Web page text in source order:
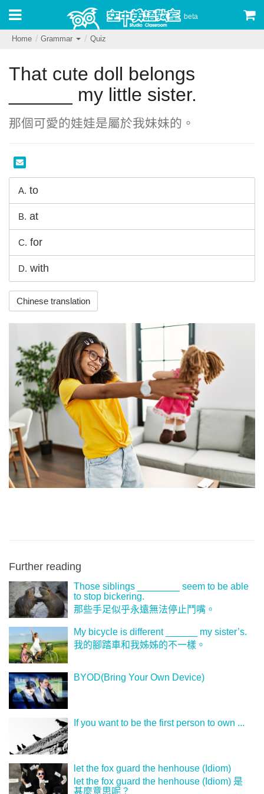
beta
Home Grammar Quiz
That cute doll belongs
______ my little sister.
那個可愛的娃娃是屬於我妹妹的。
A. to
B. at
C. for
D. with
Chinese translation
Further reading
Those siblings ________ seem to be able
to stop bickering.
那些手足似乎永遠無法停止鬥嘴。
My bicycle is different ______ my sister’s.
我的腳踏車和我姊姊的不一樣。
BYOD(Bring Your Own Device)
If you want to be the first person to own ...
let the fox guard the henhouse (Idiom)
let the fox guard the henhouse (Idiom) 是
甚麼意思呢？